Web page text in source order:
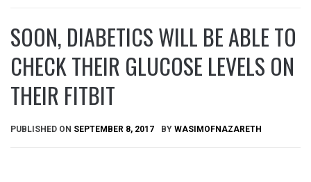
SOON, DIABETICS WILL BE ABLE TO
CHECK THEIR GLUCOSE LEVELS ON
THEIR FITBIT
PUBLISHED ON SEPTEMBER 8, 2017 BY WASIMOFNAZARETH